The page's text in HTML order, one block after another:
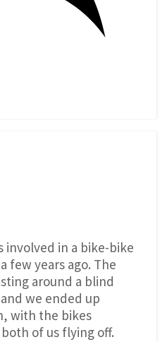
involved in a bike-bike
few years ago. The
around a blind
we ended up
with the bikes
of us flying off.